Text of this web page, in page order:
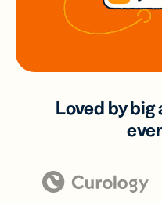
Loved by